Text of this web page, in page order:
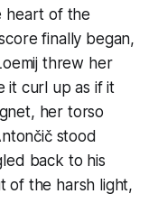
heart of the
finally began,
threw her
it curl up as if it
her torso
stood
back to his
of the harsh light,